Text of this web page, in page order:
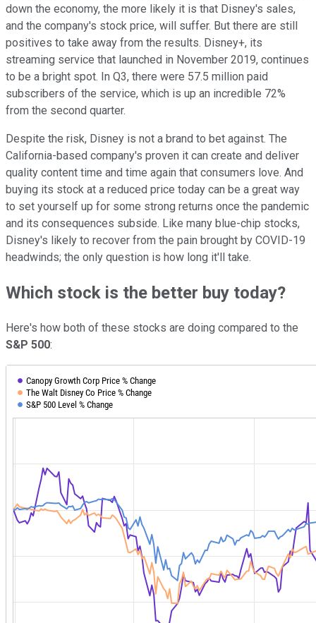
down the economy, the more likely it is that Disney's sales,
and the company's stock price, will suffer. But there are still
positives to take away from the results. Disney+, its
streaming service that launched in November 2019, continues
to be a bright spot. In Q3, there were 57.5 million paid
subscribers of the service, which is up an incredible 72%
from the second quarter.
Despite the risk, Disney is not a brand to bet against. The
California-based company's proven it can create and deliver
quality content time and time again that consumers love. And
buying its stock at a reduced price today can be a great way
to set yourself up for some strong returns once the pandemic
and its consequences subside. Like many blue-chip stocks,
Disney's likely to recover from the pain brought by COVID-19
headwinds; the only question is how long it'll take.
Which stock is the better buy today?
Here's how both of these stocks are doing compared to the
S&P 500: